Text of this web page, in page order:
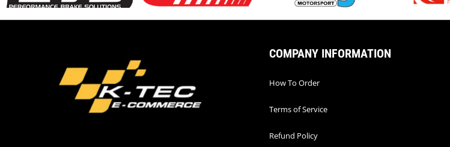
COMPANY INFORMATION
How To Order
Terms of Service
Refund Policy